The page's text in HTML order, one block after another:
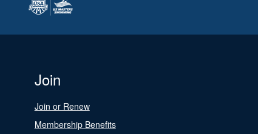
Join
Join or Renew
Membership Benefits